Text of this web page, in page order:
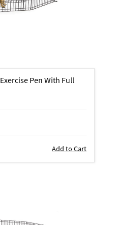
Pen With Full
Add to Cart